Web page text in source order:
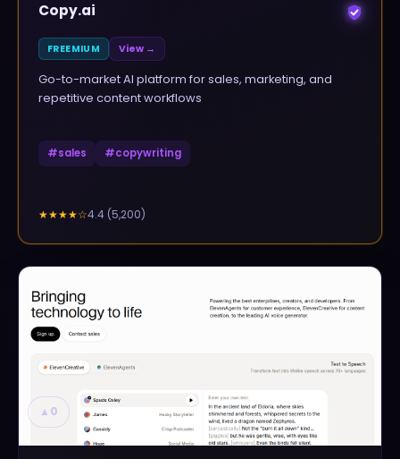
Copy.ai
FREEMIUM View →
Go-to-market AI platform for sales, marketing, and
repetitive content workflows
#sales #copywriting
★★★★☆4.4 (5,200)
▲ 0